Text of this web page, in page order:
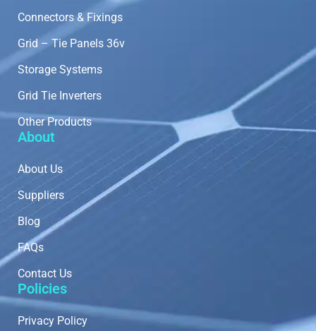
Connectors & Fixings
Grid – Tie Panels 36v
Storage Systems
Grid Tie Inverters
Other Products
About
About Us
Suppliers
Blog
FAQs
Contact Us
Policies
Privacy Policy